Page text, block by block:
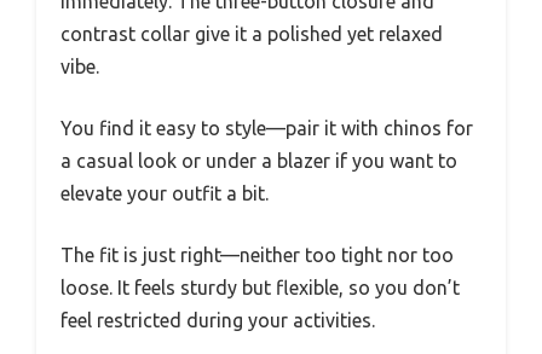
contrast collar give it a polished yet relaxed
vibe.
You find it easy to style—pair it with chinos for
a casual look or under a blazer if you want to
elevate your outfit a bit.
The fit is just right—neither too tight nor too
loose. It feels sturdy but flexible, so you don’t
feel restricted during your activities.